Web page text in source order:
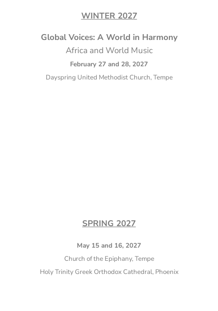
WINTER 2027
Global Voices: A World in Harmony
Africa and World Music
February 27 and 28, 2027
Dayspring United Methodist Church, Tempe
SPRING 2027
May 15 and 16, 2027
Church of the Epiphany, Tempe
Holy Trinity Greek Orthodox Cathedral, Phoenix